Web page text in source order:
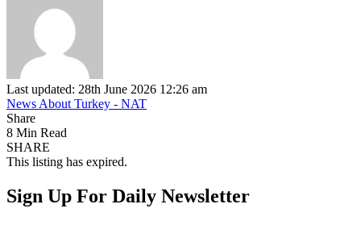
Last updated: 28th June 2026 12:26 am
News About Turkey - NAT
Share
8 Min Read
SHARE
This listing has expired.
Sign Up For Daily Newsletter